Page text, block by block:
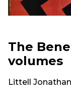
The
volumes
Littell Jonathan